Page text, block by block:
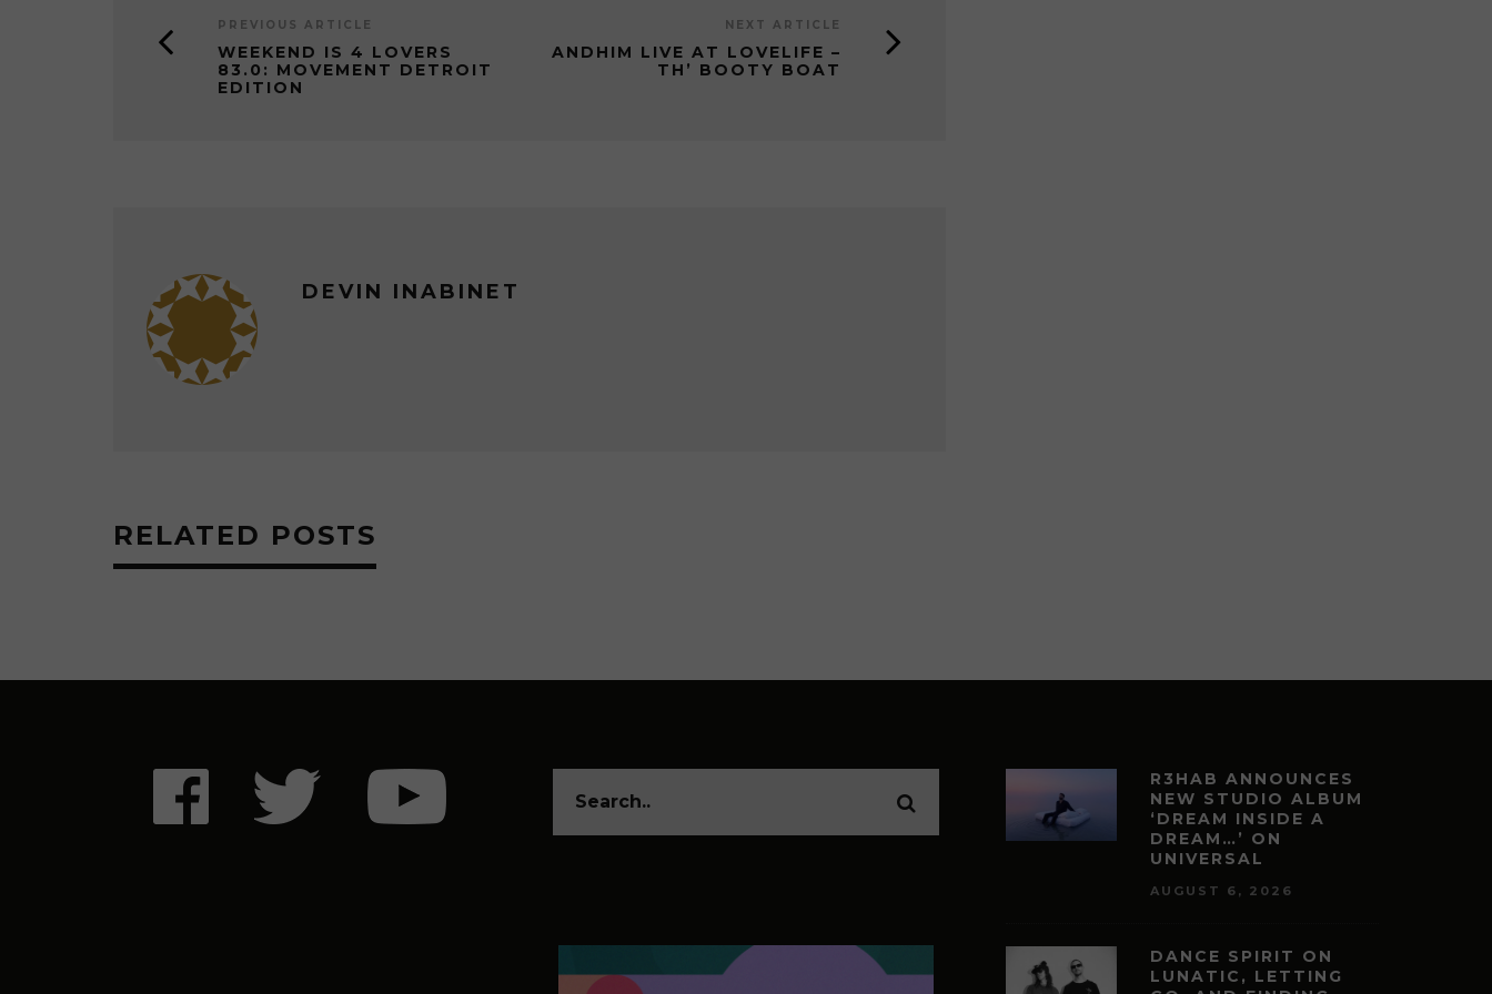
PREVIOUS ARTICLE
WEEKEND IS 4 LOVERS
83.0: MOVEMENT DETROIT
EDITION
NEXT ARTICLE
ANDHIM LIVE AT LOVELIFE –
TH’ BOOTY BOAT
DEVIN INABINET
RELATED POSTS
R3HAB ANNOUNCES
NEW STUDIO ALBUM
‘DREAM INSIDE A
DREAM…’ ON
UNIVERSAL
AUGUST 6, 2026
DANCE SPIRIT ON
LUNATIC, LETTING